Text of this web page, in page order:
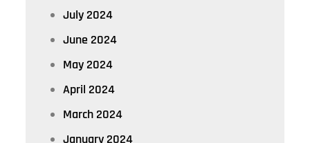
July 2024
June 2024
May 2024
April 2024
March 2024
January 2024